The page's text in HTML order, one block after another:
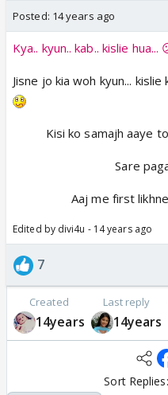
Posted: 14 years ago
Kya.. kyun.. kab.. kislie hua...
Jisne jo kia woh kyun... kislie
Kisi ko samajh aaye
Sare
Aaj me first
Edited by divi4u - 14 years ago
7
Created
14years
Last reply
14years
Sort Replies: